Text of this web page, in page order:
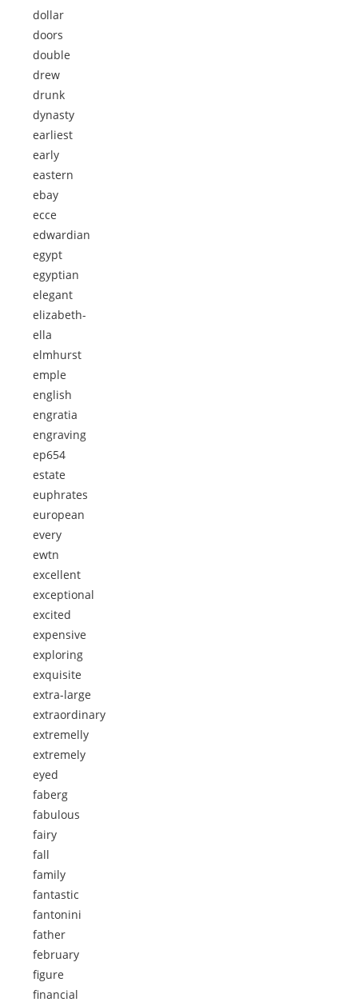
dollar
doors
double
drew
drunk
dynasty
earliest
early
eastern
ebay
ecce
edwardian
egypt
egyptian
elegant
elizabeth-
ella
elmhurst
emple
english
engratia
engraving
ep654
estate
euphrates
european
every
ewtn
excellent
exceptional
excited
expensive
exploring
exquisite
extra-large
extraordinary
extremelly
extremely
eyed
faberg
fabulous
fairy
fall
family
fantastic
fantonini
father
february
figure
financial